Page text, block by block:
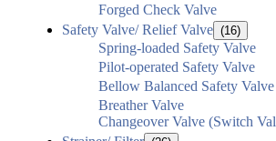
Forged Check Valve
Safety Valve/ Relief Valve (16)
Spring-loaded Safety Valve
Pilot-operated Safety Valve
Bellow Balanced Safety Valve
Breather Valve
Changeover Valve (Switch